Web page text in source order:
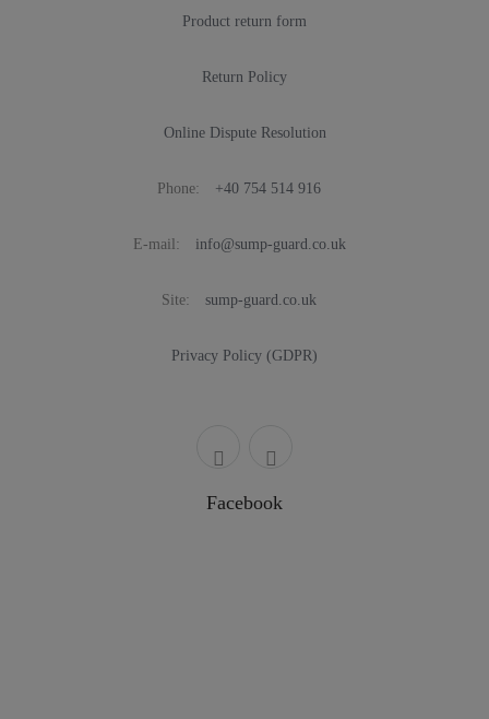
Product return form
Return Policy
Online Dispute Resolution
Phone: +40 754 514 916
E-mail: info@sump-guard.co.uk
Site: sump-guard.co.uk
Privacy Policy (GDPR)
Facebook